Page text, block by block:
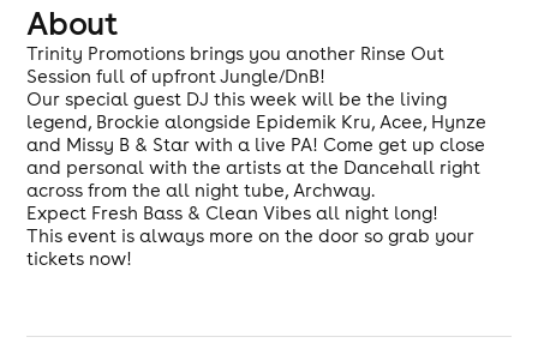
About
Trinity Promotions brings you another Rinse Out
Session full of upfront Jungle/DnB!
Our special guest DJ this week will be the living
legend, Brockie alongside Epidemik Kru, Acee, Hynze
and Missy B & Star with a live PA! Come get up close
and personal with the artists at the Dancehall right
across from the all night tube, Archway.
Expect Fresh Bass & Clean Vibes all night long!
This event is always more on the door so grab your
tickets now!